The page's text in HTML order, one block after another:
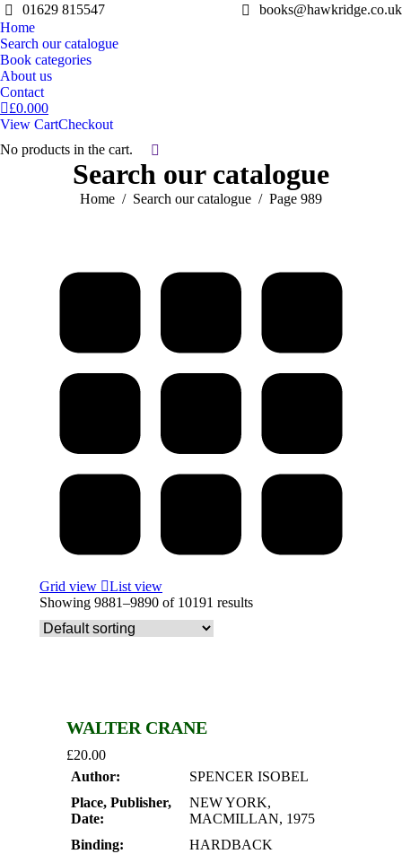
01629 815547
books@hawkridge.co.uk
Home
Search our catalogue
Book categories
About us
Contact
£0.000
View CartCheckout
No products in the cart.
Search:
Search our catalogue
You are here:
Home Search our catalogue Page 989
Grid view
List view
Showing 9881–9890 of 10191 results
WALTER CRANE
£20.00
Author:
SPENCER ISOBEL
Place, Publisher,
Date:
NEW YORK,
MACMILLAN, 1975
Binding:
HARDBACK